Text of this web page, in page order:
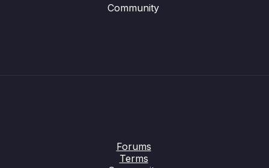
Community
Forums
Terms